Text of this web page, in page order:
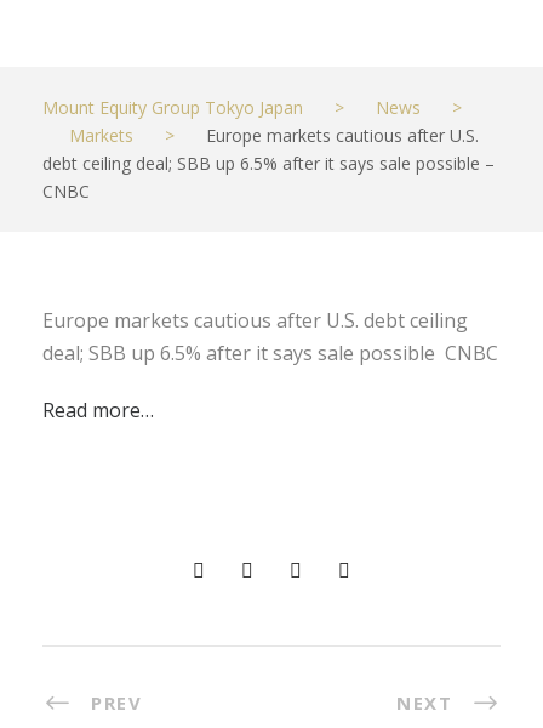
Mount Equity Group Tokyo Japan > News
>
Markets
>
Europe markets cautious after U.S.
debt ceiling deal; SBB up 6.5% after it says sale possible –
CNBC
Europe markets cautious after U.S. debt ceiling
deal; SBB up 6.5% after it says sale possible CNBC
Read more…
PREV NEXT